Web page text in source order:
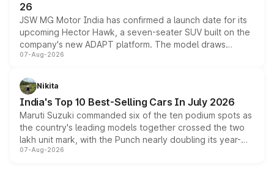
26
JSW MG Motor India has confirmed a launch date for its
upcoming Hector Hawk, a seven-seater SUV built on the
company's new ADAPT platform. The model draws
heavily from the Wuling Starlight 560 sold overseas and
in hybrid powertrain options, positioning it above the
existing Hector in the brand's India lineup.
07-Aug-2026
Nikita
India's Top 10 Best-Selling Cars In July 2026
Maruti Suzuki commanded six of the ten podium spots as
the country's leading models together crossed the two
lakh unit mark, with the Punch nearly doubling its year-
on-year volumes to stand out as the fastest-growing
07-Aug-2026